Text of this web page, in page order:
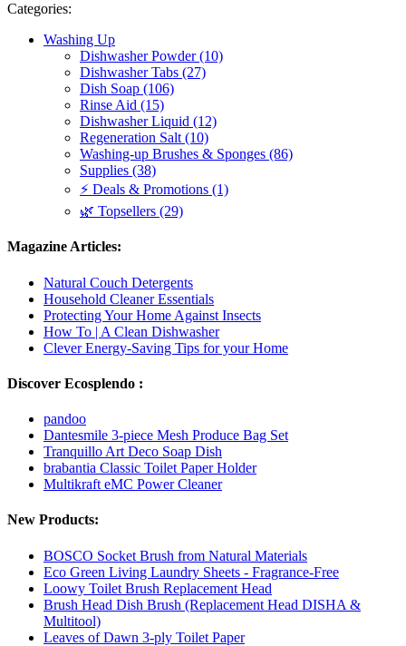
Categories:
Washing Up
Dishwasher Powder (10)
Dishwasher Tabs (27)
Dish Soap (106)
Rinse Aid (15)
Dishwasher Liquid (12)
Regeneration Salt (10)
Washing-up Brushes & Sponges (86)
Supplies (38)
⚡ Deals & Promotions (1)
🌿 Topsellers (29)
Magazine Articles:
Natural Couch Detergents
Household Cleaner Essentials
Protecting Your Home Against Insects
How To | A Clean Dishwasher
Clever Energy-Saving Tips for your Home
Discover Ecosplendo :
pandoo
Dantesmile 3-piece Mesh Produce Bag Set
Tranquillo Art Deco Soap Dish
brabantia Classic Toilet Paper Holder
Multikraft eMC Power Cleaner
New Products:
BOSCO Socket Brush from Natural Materials
Eco Green Living Laundry Sheets - Fragrance-Free
Loowy Toilet Brush Replacement Head
Brush Head Dish Brush (Replacement Head DISHA &
Multitool)
Leaves of Dawn 3-ply Toilet Paper